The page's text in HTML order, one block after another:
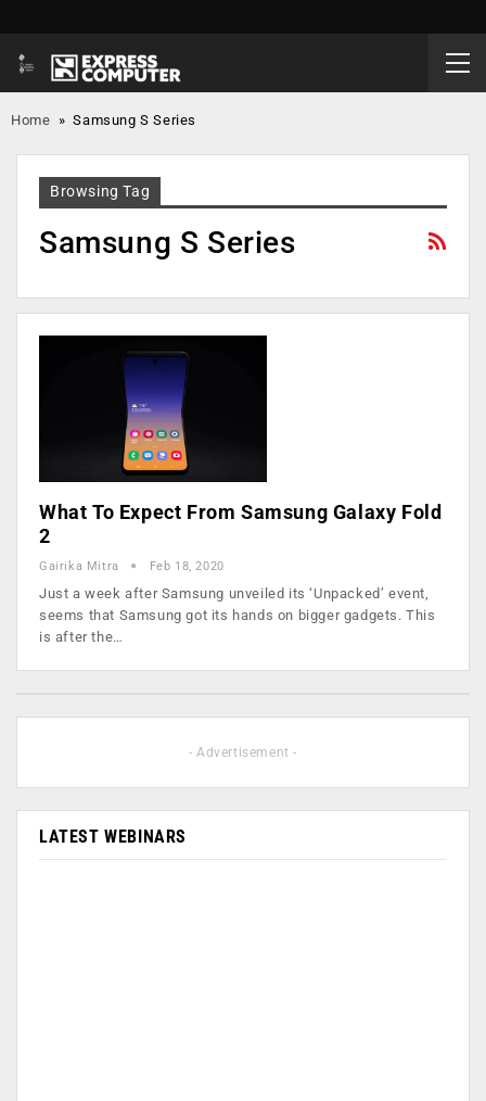
Home »Samsung S Series
Browsing Tag
Samsung S Series
What To Expect From Samsung Galaxy Fold
2
Gairika Mitra Feb 18, 2020
Just a week after Samsung unveiled its ‘Unpacked’ event,
seems that Samsung got its hands on bigger gadgets. This
is after the…
- Advertisement -
LATEST WEBINARS